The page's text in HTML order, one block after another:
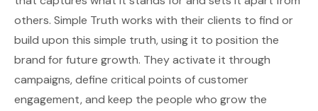
others. Simple Truth works with their clients to find or
build upon this simple truth, using it to position the
brand for future growth. They activate it through
campaigns, define critical points of customer
engagement, and keep the people who grow the